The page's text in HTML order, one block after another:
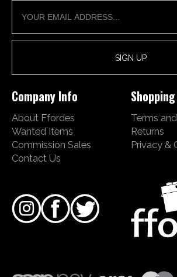
Company Info
About Ffordes
Wanted Items
Commission Sales
Contact Us
Terms
Returns
Privacy &